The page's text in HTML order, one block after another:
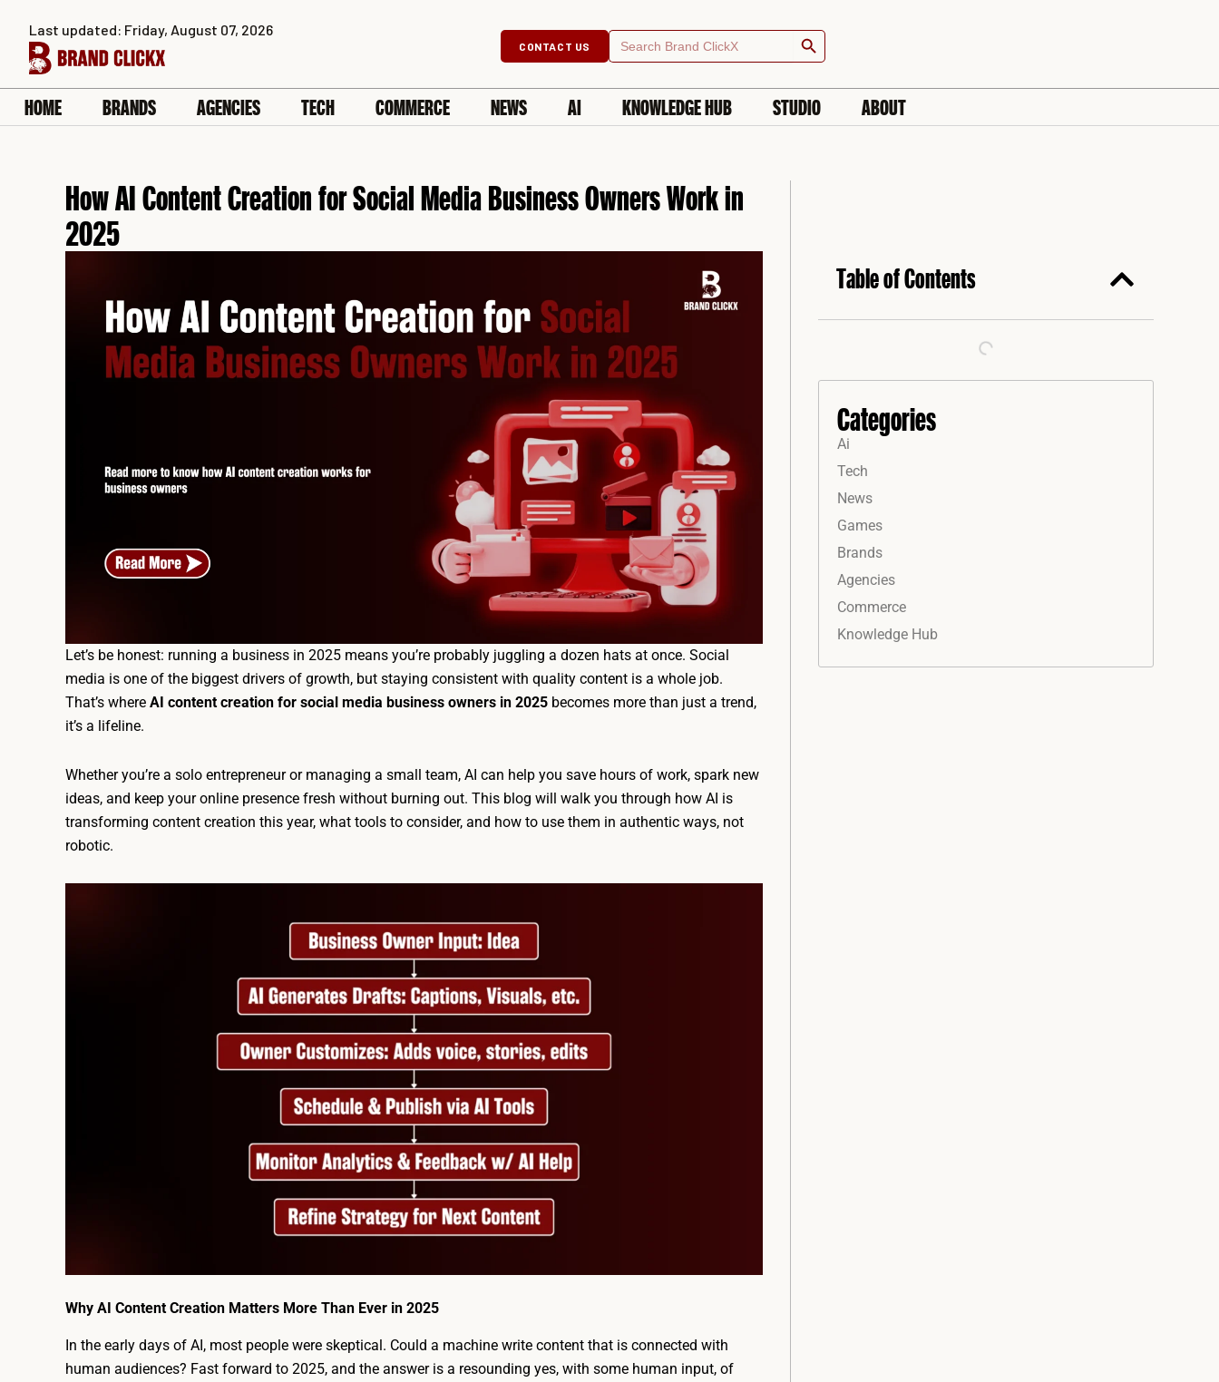
content
CONTACT US
Search
for:
Search Button
Last updated: Friday, August 07, 2026
HOME BRANDS AGENCIES TECH COMMERCE NEWS AI KNOWLEDGE HUB STUDIO ABOUT
How AI Content Creation for Social Media Business Owners Work in
2025
Let’s be honest: running a business in 2025 means you’re probably juggling a dozen hats at once. Social
media is one of the biggest drivers of growth, but staying consistent with quality content is a whole job.
That’s where AI content creation for social media business owners in 2025 becomes more than just a trend,
it’s a lifeline.
Whether you’re a solo entrepreneur or managing a small team, AI can help you save hours of work, spark new
ideas, and keep your online presence fresh without burning out. This blog will walk you through how AI is
transforming content creation this year, what tools to consider, and how to use them in authentic ways, not
robotic.
Why AI Content Creation Matters More Than Ever in 2025
In the early days of AI, most people were skeptical. Could a machine write content that is connected with
human audiences? Fast forward to 2025, and the answer is a resounding yes, with some human input, of
Table of Contents
Categories
Ai
Tech
News
Games
Brands
Agencies
Commerce
Knowledge Hub